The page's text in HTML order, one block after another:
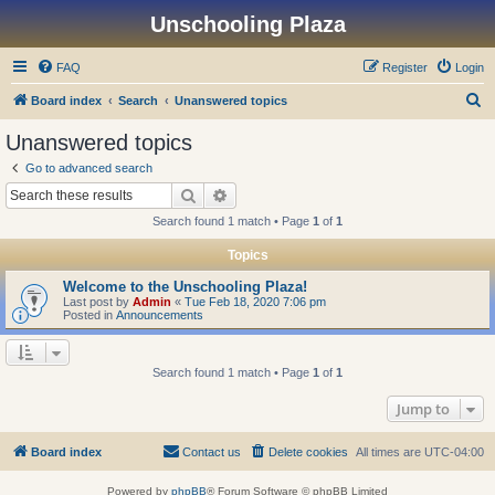
Unschooling Plaza
FAQ Login
Register
Board index Search Unanswered topics
Unanswered topics
Go to advanced search
Search
Search found 1 match • Page 1 of 1
Topics
Welcome to the Unschooling Plaza!
Last post by Admin « Tue Feb 18, 2020 7:06 pm
Posted in Announcements
Search found 1 match • Page 1 of 1
Jump to
Board index All times are UTC-04:00
Delete cookies
Contact us
Powered by phpBB® Forum Software © phpBB Limited